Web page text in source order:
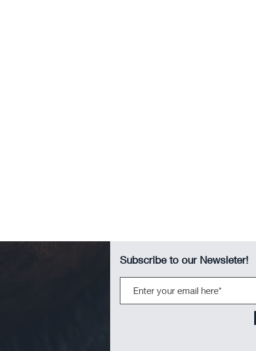
Subscribe to our Newsleter!